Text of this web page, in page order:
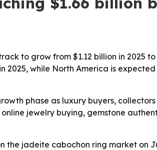
to grow from $1.12 billion in 2025
while North America is
phase as luxury buyers,
jewelry buying, gemstone
the jadeite cabochon ring market on